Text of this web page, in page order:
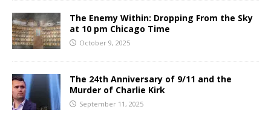
The Enemy Within: Dropping From the Sky
at 10 pm Chicago Time
October 9, 2025
The 24th Anniversary of 9/11 and the
Murder of Charlie Kirk
September 11, 2025